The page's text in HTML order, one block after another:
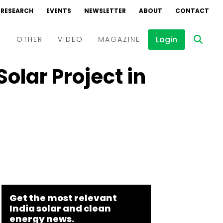
RESEARCH EVENTS NEWSLETTER ABOUT CONTACT
OTHER VIDEO
Events
MAGAZINE Login
Project in
Get the most relevant
India solar and clean
energy news.